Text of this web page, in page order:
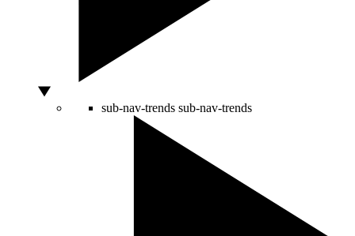
sub-nav-trends sub-nav-trends